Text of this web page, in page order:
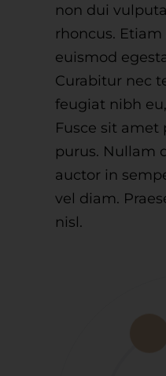
non dui
rhoncus.
euismod
Curabitur nec
feugiat nibh
Fusce sit amet
purus. Nullam
auctor in
vel diam.
nisl.